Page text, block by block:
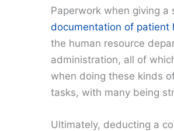
Paperwork when giving
documentation of patient
the human resource
administration, all of
when doing these kinds
tasks, with many being
Ultimately, deducting a